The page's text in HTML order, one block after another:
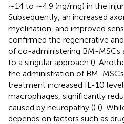
∼14 to ∼4.9 (ng/mg) in the
Subsequently, an increased
myelination, and improved
confirmed the regenerative
of co-administering BM-MSCs
to a singular approach ().
the administration of BM-
treatment increased IL-10
macrophages, significantly
caused by neuropathy () ().
depends on factors such as